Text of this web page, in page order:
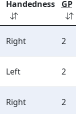
Handedness GP
Right 2
Left 2
Right 2